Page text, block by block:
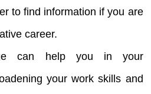
to find information if you are
career.
can help you in your
your work skills and